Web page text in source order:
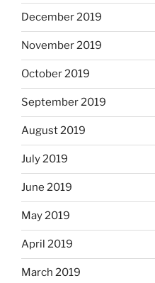
December 2019
November 2019
October 2019
September 2019
August 2019
July 2019
June 2019
May 2019
April 2019
March 2019